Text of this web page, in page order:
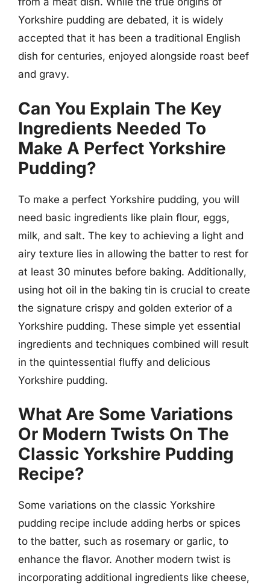
Yorkshire pudding are debated, it is widely
accepted that it has been a traditional English
dish for centuries, enjoyed alongside roast beef
and gravy.
Can You Explain The Key
Ingredients Needed To
Make A Perfect Yorkshire
Pudding?
To make a perfect Yorkshire pudding, you will
need basic ingredients like plain flour, eggs,
milk, and salt. The key to achieving a light and
airy texture lies in allowing the batter to rest for
at least 30 minutes before baking. Additionally,
using hot oil in the baking tin is crucial to create
the signature crispy and golden exterior of a
Yorkshire pudding. These simple yet essential
ingredients and techniques combined will result
in the quintessential fluffy and delicious
Yorkshire pudding.
What Are Some Variations
Or Modern Twists On The
Classic Yorkshire Pudding
Recipe?
Some variations on the classic Yorkshire
pudding recipe include adding herbs or spices
to the batter, such as rosemary or garlic, to
enhance the flavor. Another modern twist is
incorporating additional ingredients like cheese,